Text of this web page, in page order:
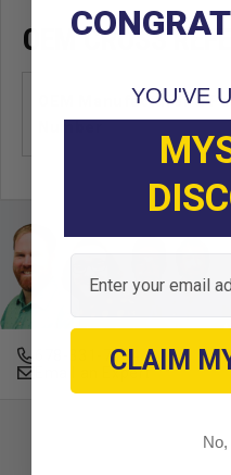
OEM CROSS
OEM Manufacturer &
678-331-7404
Email an Expert
YOU'VE
Email
CLAIM